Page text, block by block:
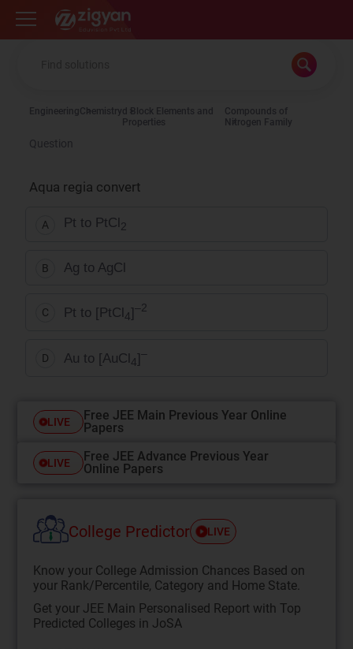
Zigyan
EngineeringChemistryd Block Elements and
Properties
Compounds of
Nitrogen Family
Question
Aqua regia convert
A Pt to PtCl 2
B Ag to AgCl
C Pt to [PtCl4]–2
D Au to [AuCl4]–
LIVE
Free JEE Main Previous Year Online
Papers
LIVE
Free JEE Advance Previous Year
Online Papers
College Predictor LIVE
Know your College Admission Chances Based on
your Rank/Percentile, Category and Home State.
Get your JEE Main Personalised Report with Top
Predicted Colleges in JoSA